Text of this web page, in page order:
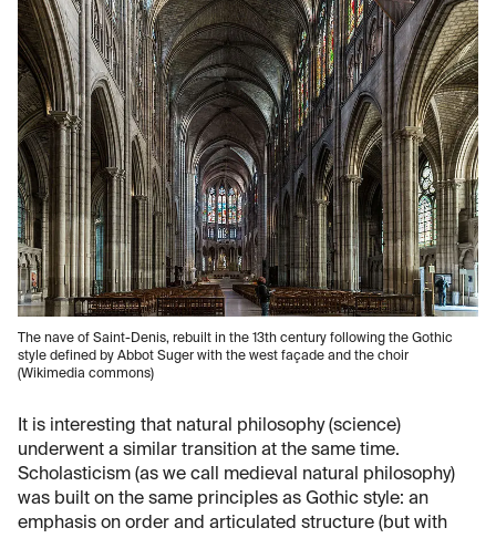
The nave of Saint-Denis, rebuilt in the 13th century following the Gothic
style defined by Abbot Suger with the west façade and the choir
(Wikimedia commons)
It is interesting that natural philosophy (science)
underwent a similar transition at the same time.
Scholasticism (as we call medieval natural philosophy)
was built on the same principles as Gothic style: an
emphasis on order and articulated structure (but with